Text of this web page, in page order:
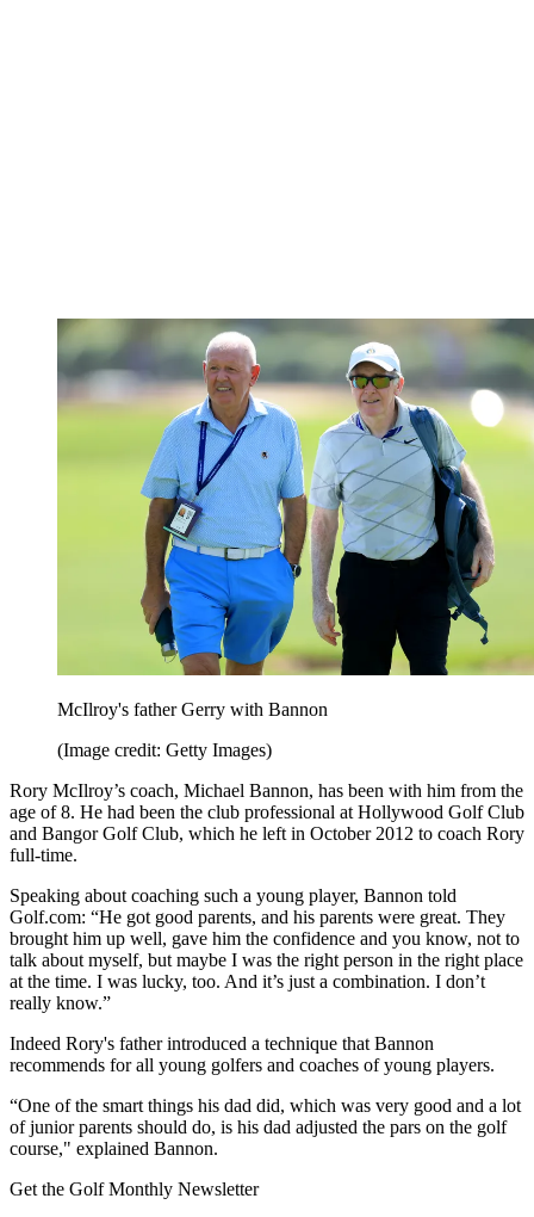
McIlroy's father Gerry with Bannon
(Image credit: Getty Images)
Rory McIlroy’s coach, Michael Bannon, has been with him from the
age of 8. He had been the club professional at Hollywood Golf Club
and Bangor Golf Club, which he left in October 2012 to coach Rory
full-time.
Speaking about coaching such a young player, Bannon told
Golf.com: “He got good parents, and his parents were great. They
brought him up well, gave him the confidence and you know, not to
talk about myself, but maybe I was the right person in the right place
at the time. I was lucky, too. And it’s just a combination. I don’t
really know.”
Indeed Rory's father introduced a technique that Bannon
recommends for all young golfers and coaches of young players.
“One of the smart things his dad did, which was very good and a lot
of junior parents should do, is his dad adjusted the pars on the golf
course," explained Bannon.
Get the Golf Monthly Newsletter